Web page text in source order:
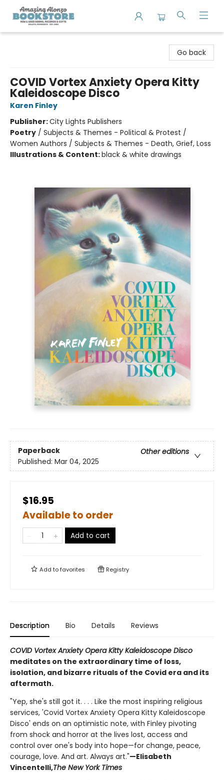
Go back
COVID Vortex Anxiety Opera Kitty
Kaleidoscope Disco
Karen Finley
Publisher:City Lights Publishers
Poetry / Subjects & Themes - Political & Protest /
Women Authors / Subjects & Themes - Death, Grief, Loss
Illustrations & Content:black & white drawings
Paperback
Other editions
Published: Mar 04, 2025
$16.95
Available to order
Add to cart
Add tofavorites Registry
Description Bio Details Reviews
COVID Vortex Anxiety Opera Kitty Kaleidoscope Disco
meditates on the extraordinary time of loss,
isolation, and bizarre rituals of the Covid era and its
aftermath.
"Yep, she's still got it. . . . Like the most inspiring religious
services, 'Covid Vortex Anxiety Opera Kitty Kaleidoscope
Disco' ends on an optimistic note, with Finley pivoting
from shock and horror at the lives lost, access and
control over one's body into hope—for change, peace,
courage, love. And art. Always art."—Elisabeth
Vincentelli,The New York Times